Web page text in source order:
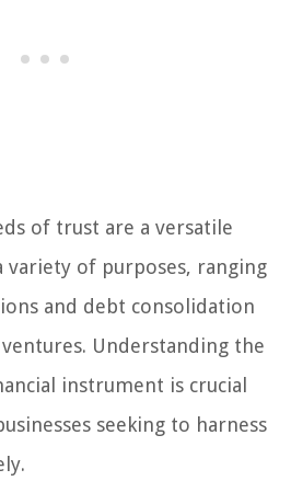
of trust are a versatile
variety of purposes, ranging
and debt consolidation
Understanding the
instrument is crucial
seeking to harness